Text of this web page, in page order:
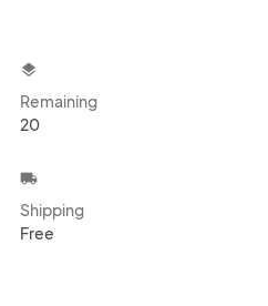
layers
Remaining
20
local_shipping
Shipping
Free